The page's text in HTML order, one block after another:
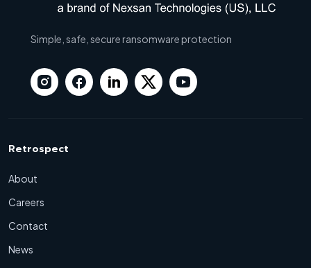
Simple, safe, secure ransomware protection
Retrospect
About
Careers
Contact
News